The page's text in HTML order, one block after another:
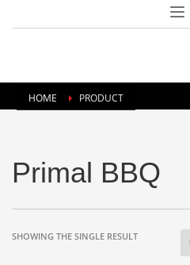
HOME PRODUCT
Primal BBQ
SHOWING THE SINGLE RESULT